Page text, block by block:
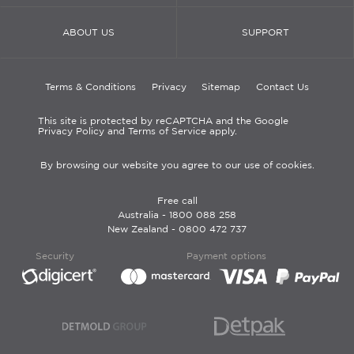
ABOUT US SUPPORT
Terms & Conditions Privacy Sitemap Contact Us
This site is protected by reCAPTCHA and the Google
Privacy Policy and Terms of Service apply.
By browsing our website you agree to our use of cookies.
Free call
Australia - 1800 088 258
New Zealand - 0800 472 737
Security Payment options